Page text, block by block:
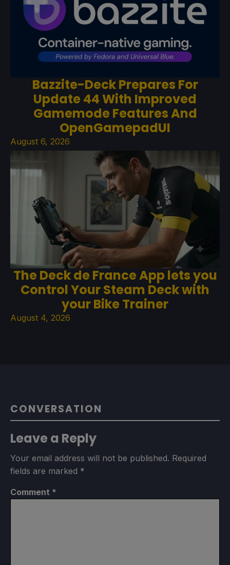
Bazzite-Deck Prepares For
Update 44 With Improved
Gamemode Features And
OpenGamepadUI
August 6, 2026
The Deck de France App lets you
Control Your Steam Deck with
your Bike Trainer
August 4, 2026
CONVERSATION
Leave a Reply
Your email address will not be published. Required
fields are marked *
Comment *